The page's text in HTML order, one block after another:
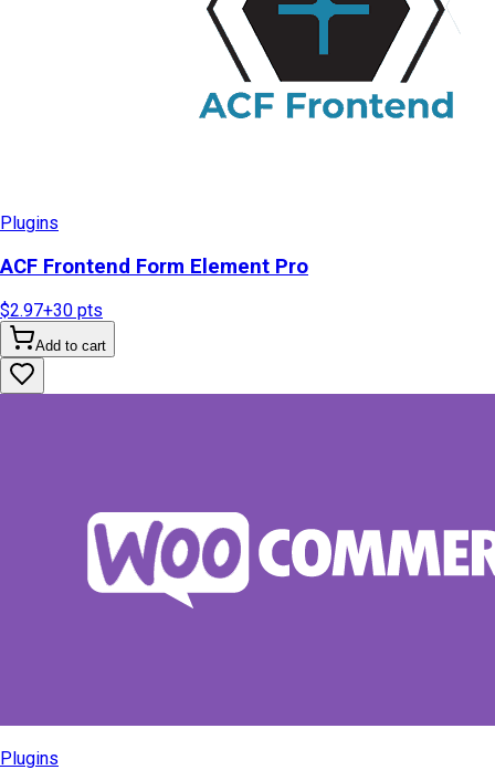
Plugins
ACF Frontend Form Element Pro
$2.97+30 pts
Add to cart
Plugins